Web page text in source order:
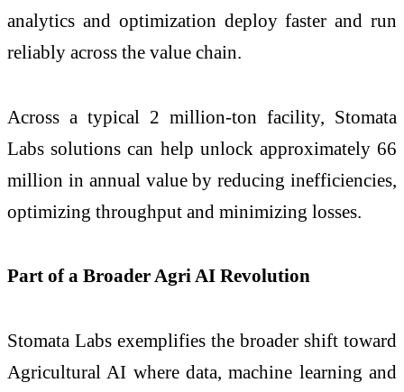
analytics and optimization deploy faster and run
reliably across the value chain.
Across a typical 2 million-ton facility, Stomata
Labs solutions can help unlock approximately 66
million in annual value by reducing inefficiencies,
optimizing throughput and minimizing losses.
Part of a Broader Agri AI Revolution
Stomata Labs exemplifies the broader shift toward
Agricultural AI where data, machine learning and